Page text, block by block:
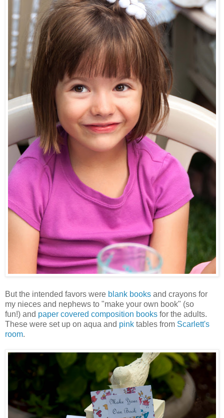
But the intended favors were blank books and crayons for
my nieces and nephews to "make your own book" (so
fun!) and paper covered composition books for the adults.
These were set up on aqua and pink tables from Scarlett's
room.